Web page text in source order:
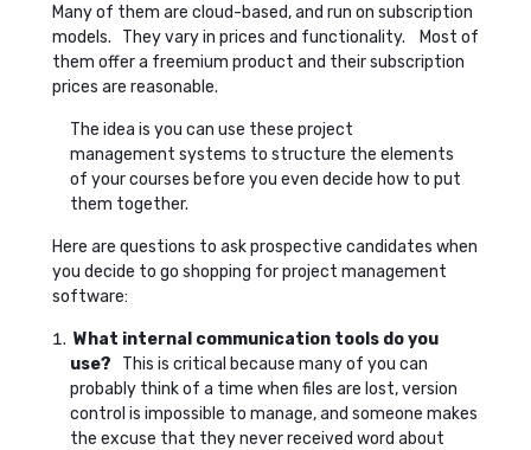
Many of them are cloud-based, and run on subscription
models. They vary in prices and functionality. Most of
them offer a freemium product and their subscription
prices are reasonable.
The idea is you can use these project
management systems to structure the elements
of your courses before you even decide how to put
them together.
Here are questions to ask prospective candidates when
you decide to go shopping for project management
software:
What internal communication tools do you
use? This is critical because many of you can
probably think of a time when files are lost, version
control is impossible to manage, and someone makes
the excuse that they never received word about